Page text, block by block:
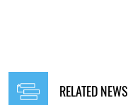
RELATED NEWS